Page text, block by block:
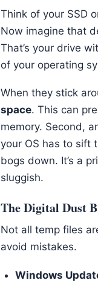
Think of your SSD
Now imagine that
That’s your drive
of your operating
When they stick
space. This can
memory. Second,
your OS has to sift
bogs down. It’s a
sluggish.
The Digital Dust
Not all temp files
avoid mistakes.
Windows